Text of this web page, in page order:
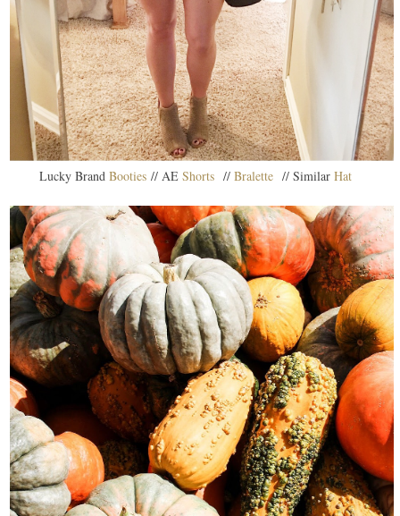
Lucky Brand Booties// AE Shorts // Bralette // Similar Hat